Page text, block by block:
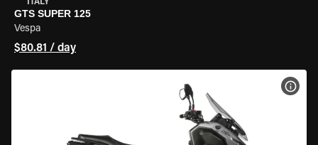
ITALY
GTS SUPER 125
Vespa
$80.81 / day